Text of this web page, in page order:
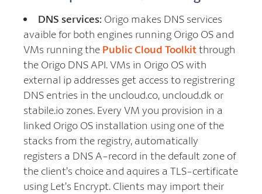
DNS services: Origo makes DNS services
avaible for both engines running Origo OS and
VMs running the Public Cloud Toolkitthrough
the Origo DNS API. VMs in Origo OS with
external ip addresses get access to registrering
DNS entries in the uncloud.co, uncloud.dk or
stabile.io zones. Every VM you provision in a
linked Origo OS installation using one of the
stacks from the registry, automatically
registers a DNS A-record in the default zone of
the client’s choice and aquires a TLS-certificate
using Let’s Encrypt. Clients may import their